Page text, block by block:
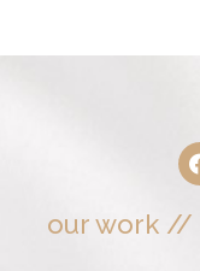
our work//